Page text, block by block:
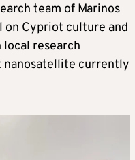
team of Marinos
on Cypriot culture and
research
currently